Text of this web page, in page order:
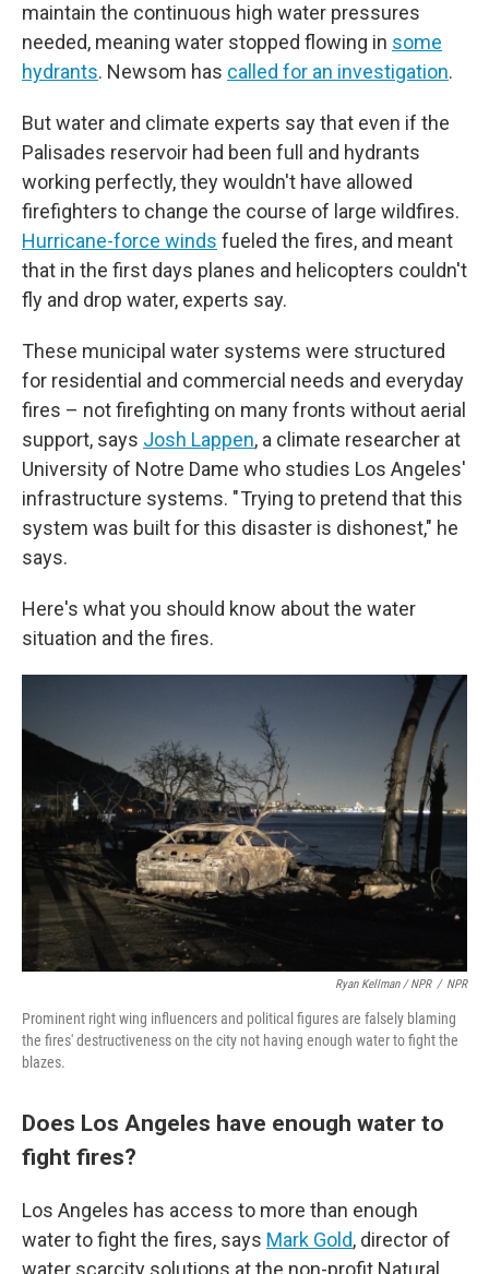
maintain the continuous high water pressures
needed, meaning water stopped flowing in some
hydrants. Newsom has called for an investigation.
But water and climate experts say that even if the
Palisades reservoir had been full and hydrants
working perfectly, they wouldn't have allowed
firefighters to change the course of large wildfires.
Hurricane-force winds fueled the fires, and meant
that in the first days planes and helicopters couldn't
fly and drop water, experts say.
These municipal water systems were structured
for residential and commercial needs and everyday
fires – not firefighting on many fronts without aerial
support, says Josh Lappen, a climate researcher at
University of Notre Dame who studies Los Angeles'
infrastructure systems. " Trying to pretend that this
system was built for this disaster is dishonest," he
says.
Here's what you should know about the water
situation and the fires.
Ryan Kellman / NPR / NPR
Prominent right wing influencers and political figures are falsely blaming
the fires' destructiveness on the city not having enough water to fight the
blazes.
Does Los Angeles have enough water to
fight fires?
Los Angeles has access to more than enough
water to fight the fires, says Mark Gold, director of
water scarcity solutions at the non-profit Natural